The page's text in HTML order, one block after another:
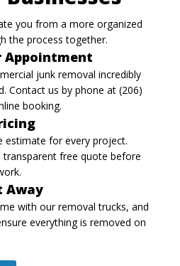
you from a more organized
the process together.
Appointment
junk removal incredibly
Contact us by phone at (206)
booking.
estimate for every project.
transparent free quote before
Away
with our removal trucks, and
everything is removed on